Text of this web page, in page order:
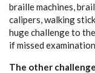
braille machines,
calipers, walking
huge challenge to
if missed
The other